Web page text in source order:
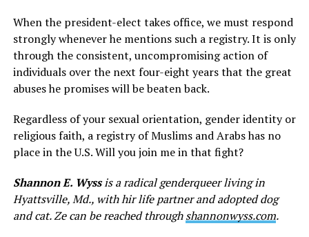
When the president-elect takes office, we must respond
strongly whenever he mentions such a registry. It is only
through the consistent, uncompromising action of
individuals over the next four-eight years that the great
abuses he promises will be beaten back.
Regardless of your sexual orientation, gender identity or
religious faith, a registry of Muslims and Arabs has no
place in the U.S. Will you join me in that fight?
Shannon E. Wyssis a radical genderqueer living in
Hyattsville, Md., with hir life partner and adopted dog
and cat. Ze can be reached throughshannonwyss.com.